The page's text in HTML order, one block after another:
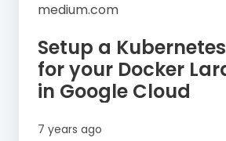
medium.com
Setup a
for your Docker
in Google Cloud
7 years ago